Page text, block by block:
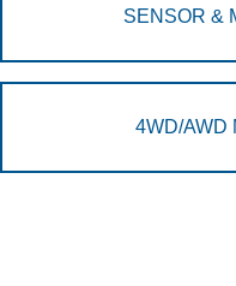
SENSOR &
4WD/AWD